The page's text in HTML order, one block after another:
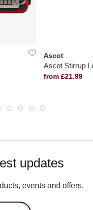
Ascot
Ascot Stirrup
from £21.99
updates
events and offers.